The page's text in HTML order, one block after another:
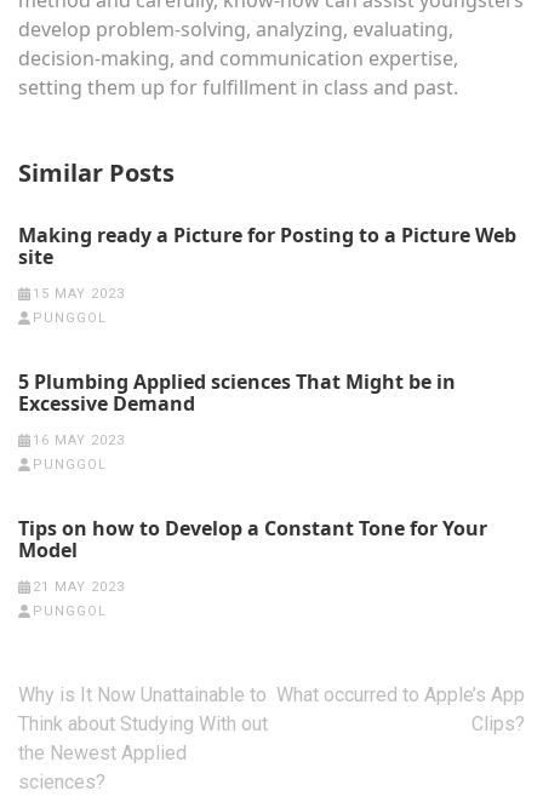
develop problem-solving, analyzing, evaluating,
decision-making, and communication expertise,
setting them up for fulfillment in class and past.
Similar Posts
Making ready a Picture for Posting to a Picture Web
site
15 MAY 2023
PUNGGOL
5 Plumbing Applied sciences That Might be in
Excessive Demand
16 MAY 2023
PUNGGOL
Tips on how to Develop a Constant Tone for Your
Model
21 MAY 2023
PUNGGOL
Post
navigation
Why is It Now Unattainable to
Think about Studying With out
the Newest Applied
sciences?
What occurred to Apple’s App
Clips?